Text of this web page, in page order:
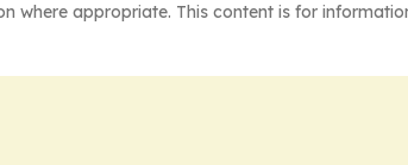
where appropriate. This content is for